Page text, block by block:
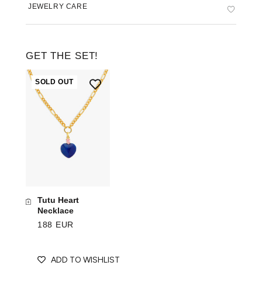
JEWELRY CARE
GET THE SET!
SOLD OUT
Tutu Heart
Necklace
188 EUR
ADD TO WISHLIST